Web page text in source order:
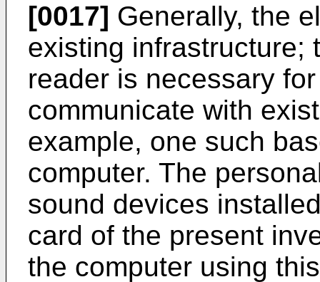
[0017] Generally, the
existing infrastructure;
reader is necessary
communicate with
example, one such
computer. The
sound devices
card of the present
the computer using